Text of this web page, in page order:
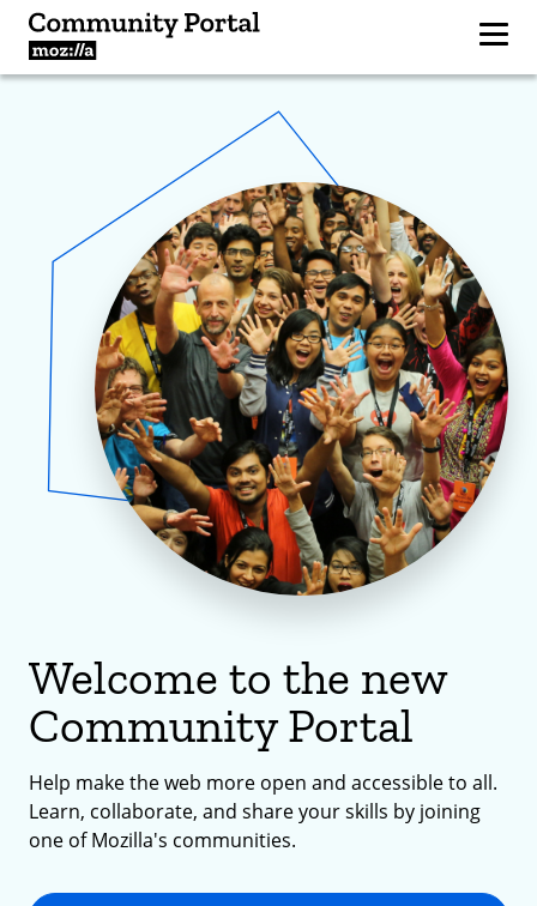
Welcome to the new
Community Portal
Help make the web more open and accessible to all.
Learn, collaborate, and share your skills by joining
one of Mozilla's communities.